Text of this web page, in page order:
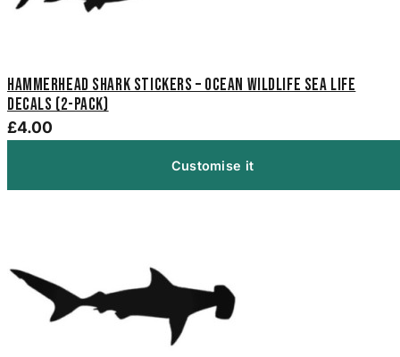
Hammerhead Shark Stickers – Ocean Wildlife Sea Life
Decals (2-Pack)
£4.00
Customise it